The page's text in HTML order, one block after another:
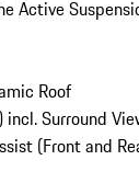
Active
Roof
incl. Surround
(Front and